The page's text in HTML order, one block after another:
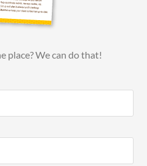
place? We can do that!